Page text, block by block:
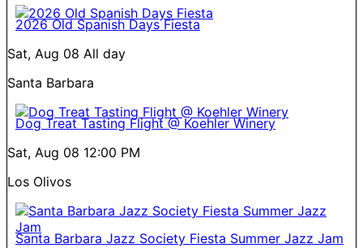
2026 Old Spanish Days Fiesta
Sat, Aug 08 All day
Santa Barbara
Dog Treat Tasting Flight @ Koehler Winery
Sat, Aug 08 12:00 PM
Los Olivos
Santa Barbara Jazz Society Fiesta Summer Jazz Jam